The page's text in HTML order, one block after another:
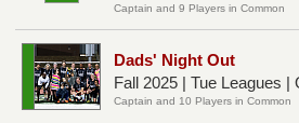
Captain and 9 Players in Common
Dads' Night Out
Fall 2025 | Tue Leagues |
Captain and 10 Players in Common